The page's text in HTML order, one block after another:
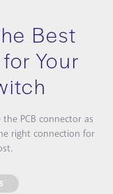
Best
Your
PCB connector as
right connection for